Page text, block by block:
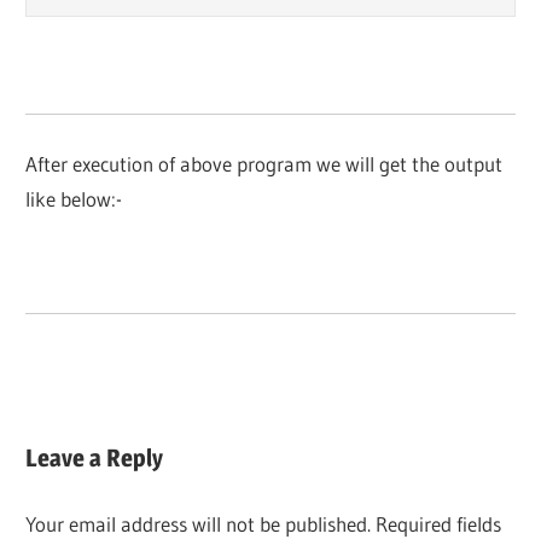
After execution of above program we will get the output
like below:-
Leave a Reply
Your email address will not be published. Required fields